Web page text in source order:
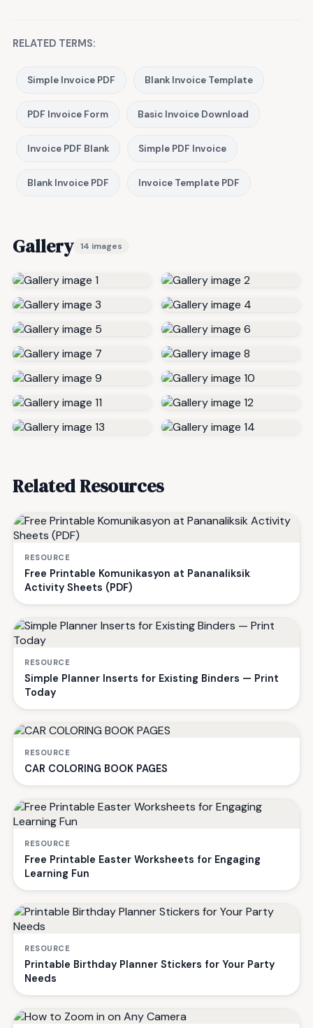
RELATED TERMS:
Simple Invoice PDF Blank Invoice Template
PDF Invoice Form Basic Invoice Download
Invoice PDF Blank Simple PDF Invoice
Blank Invoice PDF Invoice Template PDF
Gallery 14 images
Related Resources
RESOURCE
Free Printable Komunikasyon at Pananaliksik
Activity Sheets (PDF)
RESOURCE
Simple Planner Inserts for Existing Binders — Print
Today
RESOURCE
CAR COLORING BOOK PAGES
RESOURCE
Free Printable Easter Worksheets for Engaging
Learning Fun
RESOURCE
Printable Birthday Planner Stickers for Your Party
Needs